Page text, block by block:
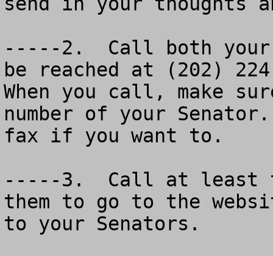
-----2.  Call both your
be reached at (202)
When you call, make
number of your
fax if you want to.
-----3.  Call at least
them to go to the
to your Senators.